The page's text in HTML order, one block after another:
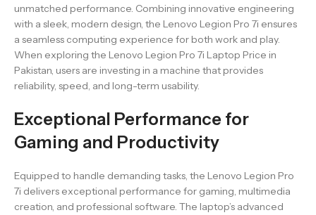
unmatched performance. Combining innovative engineering
with a sleek, modern design, the Lenovo Legion Pro 7i ensures
a seamless computing experience for both work and play.
When exploring the Lenovo Legion Pro 7i Laptop Price in
Pakistan, users are investing in a machine that provides
reliability, speed, and long-term usability.
Exceptional Performance for
Gaming and Productivity
Equipped to handle demanding tasks, the Lenovo Legion Pro
7i delivers exceptional performance for gaming, multimedia
creation, and professional software. The laptop’s advanced